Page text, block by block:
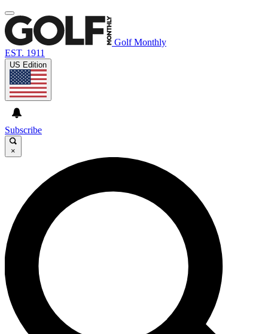
Golf Monthly
EST. 1911
US Edition
Subscribe
×